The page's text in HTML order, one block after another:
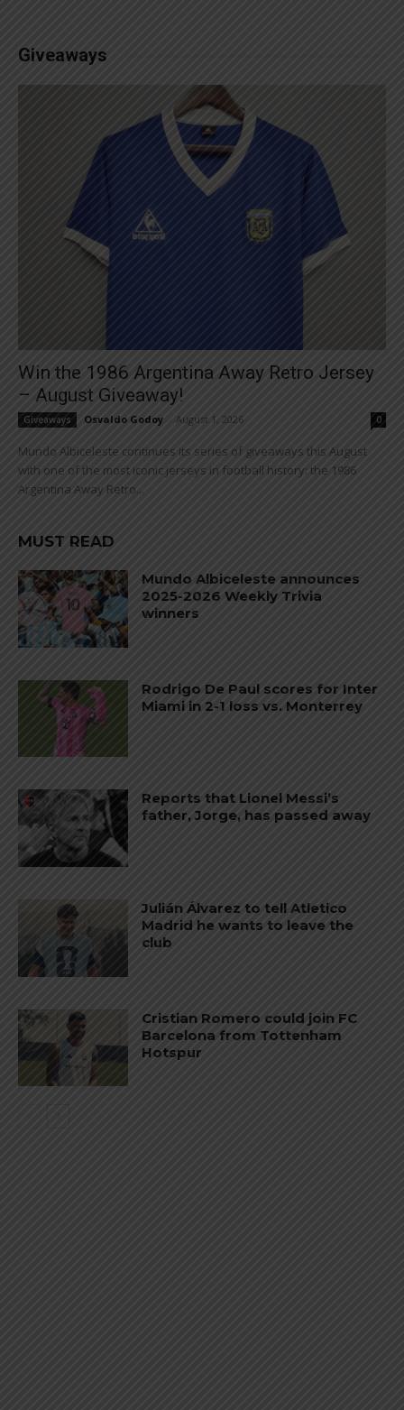
Giveaways
Win the 1986 Argentina Away Retro Jersey
– August Giveaway!
Giveaways Osvaldo Godoy August 1, 2026 0
Mundo Albiceleste continues its series of giveaways this August
with one of the most iconic jerseys in football history: the 1986
Argentina Away Retro...
MUST READ
Mundo Albiceleste announces
2025-2026 Weekly Trivia
winners
Rodrigo De Paul scores for Inter
Miami in 2-1 loss vs. Monterrey
Reports that Lionel Messi’s
father, Jorge, has passed away
Julián Álvarez to tell Atletico
Madrid he wants to leave the
club
Cristian Romero could join FC
Barcelona from Tottenham
Hotspur